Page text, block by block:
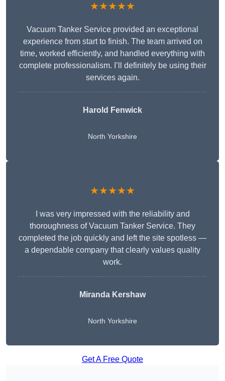
★★★★★
Vacuum Tanker Service provided an exceptional
experience from start to finish. The team arrived on
time, worked efficiently, and handled everything with
complete professionalism. I’ll definitely be using their
services again.
Harold Fenwick
North Yorkshire
★★★★★
I was very impressed with the reliability and
thoroughness of Vacuum Tanker Service. They
completed the job quickly and left the site spotless —
a dependable company that clearly values quality
work.
Miranda Kershaw
North Yorkshire
Get A Free Quote